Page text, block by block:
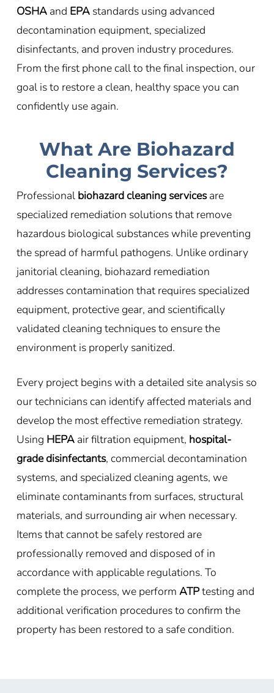
OSHAand EPAstandards using advanced
decontamination equipment, specialized
disinfectants, and proven industry procedures.
From the first phone call to the final inspection, our
goal is to restore a clean, healthy space you can
confidently use again.
What Are Biohazard
Cleaning Services?
Professional biohazard cleaning servicesare
specialized remediation solutions that remove
hazardous biological substances while preventing
the spread of harmful pathogens. Unlike ordinary
janitorial cleaning, biohazard remediation
addresses contamination that requires specialized
equipment, protective gear, and scientifically
validated cleaning techniques to ensure the
environment is properly sanitized.
Every project begins with a detailed site analysis so
our technicians can identify affected materials and
develop the most effective remediation strategy.
Using HEPAair filtration equipment, hospital-
grade disinfectants, commercial decontamination
systems, and specialized cleaning agents, we
eliminate contaminants from surfaces, structural
materials, and surrounding air when necessary.
Items that cannot be safely restored are
professionally removed and disposed of in
accordance with applicable regulations. To
complete the process, we perform ATPtesting and
additional verification procedures to confirm the
property has been restored to a safe condition.